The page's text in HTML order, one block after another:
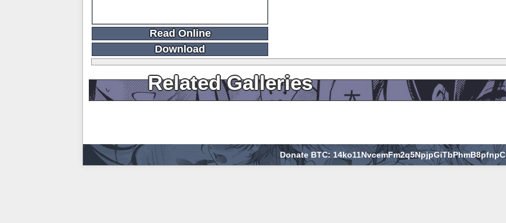
Read Online
Download
Related Galleries
Donate BTC: 14ko11NvcemFm2q5NpjpGiTbPhmB8pfnpC